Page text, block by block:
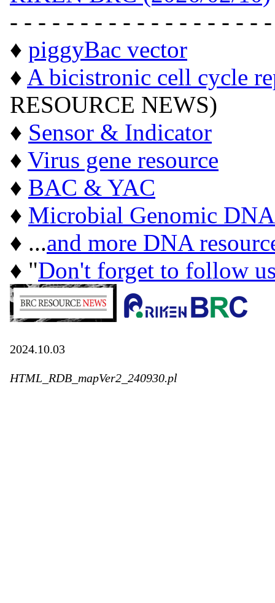
- - - - - - - - - - - - - - - - - -
♦ piggyBac vector
♦ A bicistronic cell cycle
RESOURCE NEWS)
♦ Sensor & Indicator
♦ Virus gene resource
♦ BAC & YAC
♦ Microbial Genomic DNA
♦ ...and more DNA
♦ "Don't forget to follow
2024.10.03
HTML_RDB_mapVer2_240930.pl